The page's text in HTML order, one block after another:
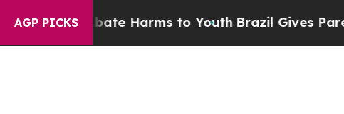
AGP PICKS
to Abate Harms to Youth Brazil Gives Parents